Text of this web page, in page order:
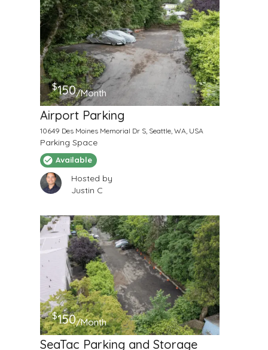
$150/Month
Airport Parking
10649 Des Moines Memorial Dr S, Seattle, WA, USA
Parking Space
Available
Hosted by
Justin C
$150/Month
SeaTac Parking and Storage